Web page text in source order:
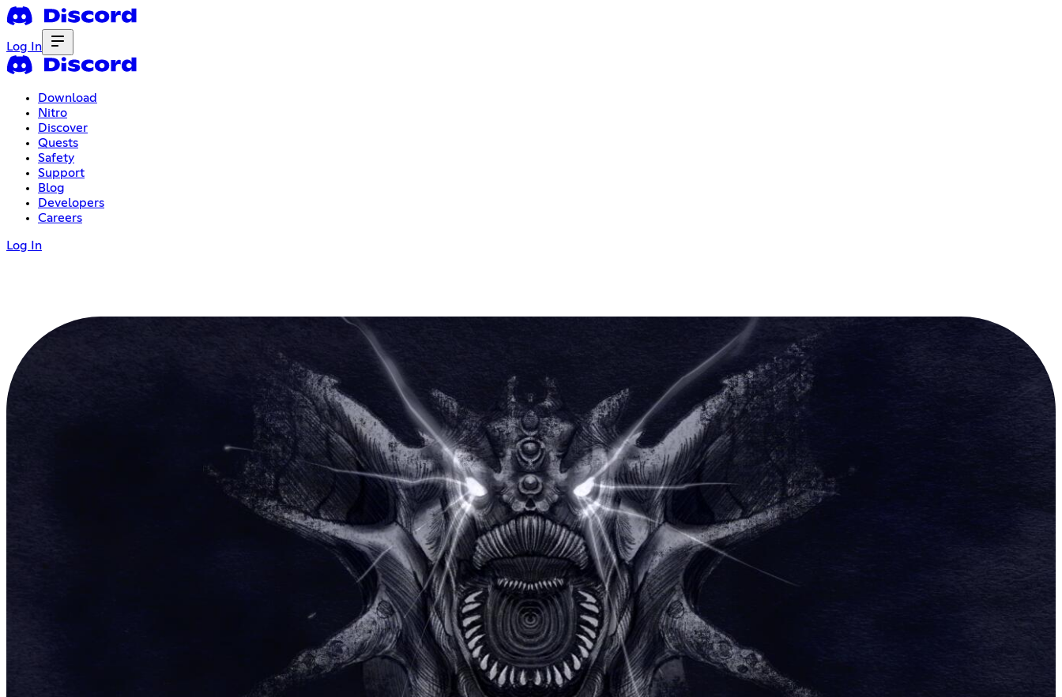
Log In
Download
Nitro
Discover
Quests
Safety
Support
Blog
Developers
Careers
Log In